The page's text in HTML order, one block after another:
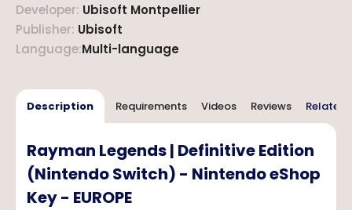
Developer: Ubisoft Montpellier
Publisher: Ubisoft
Language:Multi-language
Description Requirements Videos Reviews Related
Rayman Legends | Definitive Edition
(Nintendo Switch) - Nintendo eShop
Key - EUROPE